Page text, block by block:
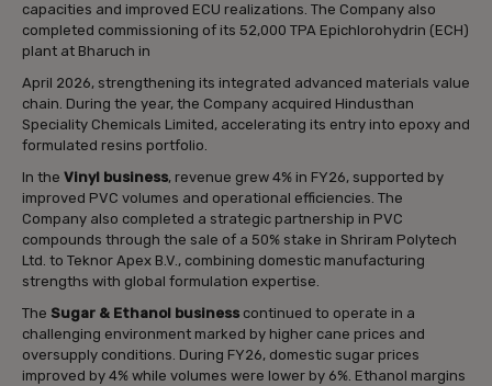
capacities and improved ECU realizations. The Company also
completed commissioning of its 52,000 TPA Epichlorohydrin (ECH)
plant at Bharuch in
April 2026, strengthening its integrated advanced materials value
chain. During the year, the Company acquired Hindusthan
Speciality Chemicals Limited, accelerating its entry into epoxy and
formulated resins portfolio.
In the Vinyl business, revenue grew 4% in FY26, supported by
improved PVC volumes and operational efficiencies. The
Company also completed a strategic partnership in PVC
compounds through the sale of a 50% stake in Shriram Polytech
Ltd. to Teknor Apex B.V., combining domestic manufacturing
strengths with global formulation expertise.
The Sugar & Ethanol business continued to operate in a
challenging environment marked by higher cane prices and
oversupply conditions. During FY26, domestic sugar prices
improved by 4% while volumes were lower by 6%. Ethanol margins